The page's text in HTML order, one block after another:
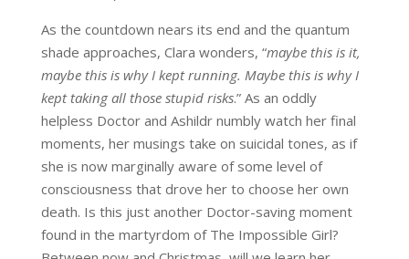
As the countdown nears its end and the quantum
shade approaches, Clara wonders, “maybe this is it,
maybe this is why I kept running. Maybe this is why I
kept taking all those stupid risks.” As an oddly
helpless Doctor and Ashildrnumbly watch her final
moments, her musings take on suicidal tones, as if
she is now marginally aware of some level of
consciousness that drove her to choose her own
death. Is this just another Doctor-saving moment